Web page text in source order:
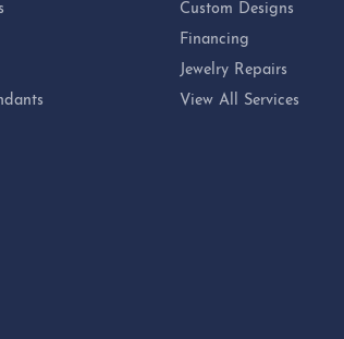
Custom Designs
Financing
Jewelry Repairs
View All Services